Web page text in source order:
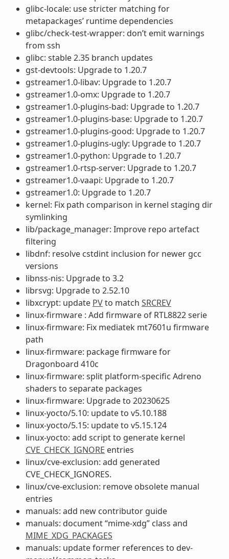
glibc-locale: use stricter matching for
metapackages’ runtime dependencies
glibc/check-test-wrapper: don’t emit warnings
from ssh
glibc: stable 2.35 branch updates
gst-devtools: Upgrade to 1.20.7
gstreamer1.0-libav: Upgrade to 1.20.7
gstreamer1.0-omx: Upgrade to 1.20.7
gstreamer1.0-plugins-bad: Upgrade to 1.20.7
gstreamer1.0-plugins-base: Upgrade to 1.20.7
gstreamer1.0-plugins-good: Upgrade to 1.20.7
gstreamer1.0-plugins-ugly: Upgrade to 1.20.7
gstreamer1.0-python: Upgrade to 1.20.7
gstreamer1.0-rtsp-server: Upgrade to 1.20.7
gstreamer1.0-vaapi: Upgrade to 1.20.7
gstreamer1.0: Upgrade to 1.20.7
kernel: Fix path comparison in kernel staging dir
symlinking
lib/package_manager: Improve repo artefact
filtering
libdnf: resolve cstdint inclusion for newer gcc
versions
libnss-nis: Upgrade to 3.2
librsvg: Upgrade to 2.52.10
libxcrypt: update PVto match SRCREV
linux-firmware : Add firmware of RTL8822 serie
linux-firmware: Fix mediatek mt7601u firmware
path
linux-firmware: package firmware for
Dragonboard 410c
linux-firmware: split platform-specific Adreno
shaders to separate packages
linux-firmware: Upgrade to 20230625
linux-yocto/5.10: update to v5.10.188
linux-yocto/5.15: update to v5.15.124
linux-yocto: add script to generate kernel
CVE_CHECK_IGNORE entries
linux/cve-exclusion: add generated
CVE_CHECK_IGNORES.
linux/cve-exclusion: remove obsolete manual
entries
manuals: add new contributor guide
manuals: document “mime-xdg” class and
MIME_XDG_PACKAGES
manuals: update former references to dev-